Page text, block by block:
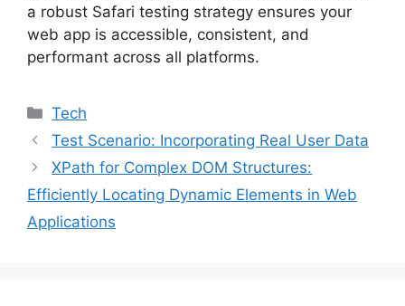
a robust Safari testing strategy ensures your
web app is accessible, consistent, and
performant across all platforms.
Categories
Tech
Test Scenario: Incorporating Real User Data
XPath for Complex DOM Structures:
Efficiently Locating Dynamic Elements in Web
Applications